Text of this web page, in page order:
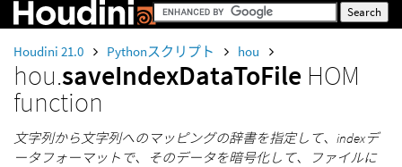
Houdini 21.0 Pythonスクリプト hou
hou.saveIndexDataToFile HOM
function
文字列から文字列へのマッピングの辞書を指定して、indexデ
ータフォーマットで、そのデータを暗号化して、ファイルに